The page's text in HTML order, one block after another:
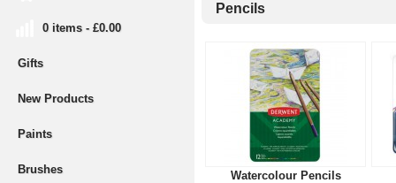
0 items - £0.00
Gifts
New Products
Paints
Brushes
Pencils
Watercolour Pencils